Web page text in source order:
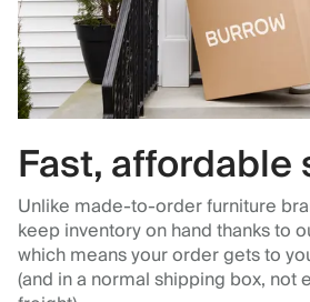
Fast,
Unlike made-to-order furniture
keep inventory on hand thanks to
which means your order gets to
(and in a normal shipping box, not